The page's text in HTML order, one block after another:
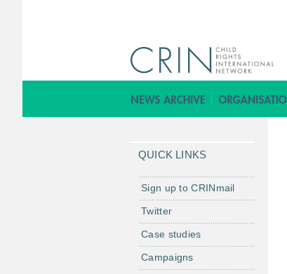
QUICK LINKS
Sign up to CRINmail
Twitter
Case studies
Campaigns